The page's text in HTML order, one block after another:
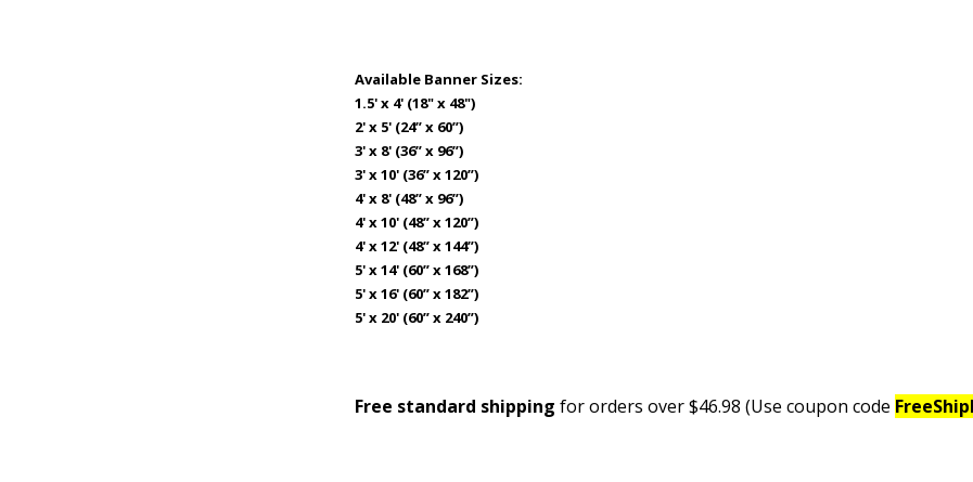
Available Banner Sizes:
1.5' x 4' (18" x 48")
2' x 5' (24” x 60”)
3' x 8' (36” x 96”)
3' x 10' (36” x 120”)
4' x 8' (48” x 96”)
4' x 10' (48” x 120”)
4' x 12' (48” x 144”)
5' x 14' (60” x 168”)
5' x 16' (60” x 182”)
5' x 20' (60” x 240”)
Free standard shipping for orders over $46.98 (Use coupon code